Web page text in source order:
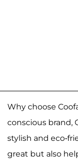
Why choose
conscious brand,
stylish and eco-
great but also